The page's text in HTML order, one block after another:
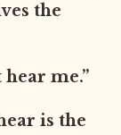
the
hear me.”
is the